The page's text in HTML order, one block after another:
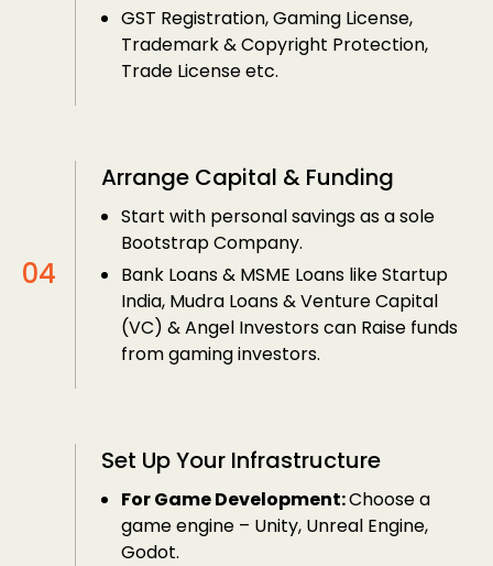
GST Registration, Gaming License,
Trademark & Copyright Protection,
Trade License etc.
Arrange Capital & Funding
Start with personal savings as a sole
Bootstrap Company.
Bank Loans & MSME Loans like Startup
India, Mudra Loans & Venture Capital
(VC) & Angel Investors can Raise funds
from gaming investors.
Set Up Your Infrastructure
For Game Development:Choose a
game engine – Unity, Unreal Engine,
Godot.